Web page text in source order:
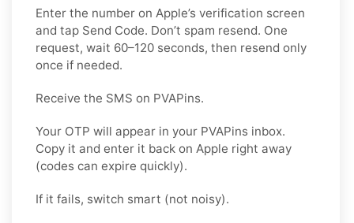
Enter the number on Apple’s verification screen
and tap Send Code. Don’t spam resend. One
request, wait 60–120 seconds, then resend only
once if needed.
Receive the SMS on PVAPins.
Your OTP will appear in your PVAPins inbox.
Copy it and enter it back on Apple right away
(codes can expire quickly).
If it fails, switch smart (not noisy).